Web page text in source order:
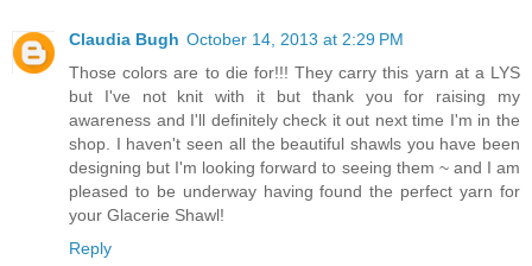
Claudia Bugh October 14, 2013 at 2:29 PM
Those colors are to die for!!! They carry this yarn at a LYS
but I've not knit with it but thank you for raising my
awareness and I'll definitely check it out next time I'm in the
shop. I haven't seen all the beautiful shawls you have been
designing but I'm looking forward to seeing them ~ and I am
pleased to be underway having found the perfect yarn for
your Glacerie Shawl!
Reply